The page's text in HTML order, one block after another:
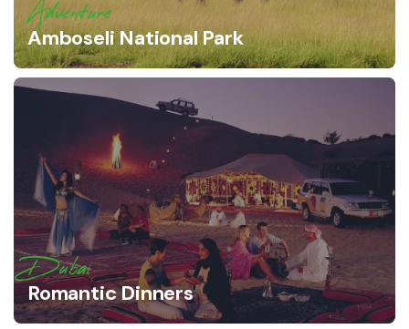
Adventure
Amboseli National Park
Dubai
Romantic Dinners